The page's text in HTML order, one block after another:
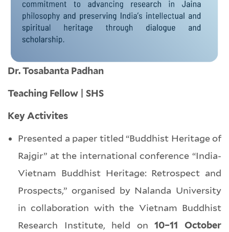
Dr. Tosabanta Padhan
Teaching Fellow | SHS
Key Activites
Presented a paper titled “Buddhist Heritage of
Rajgir” at the international conference “India-
Vietnam Buddhist Heritage: Retrospect and
Prospects,” organised by Nalanda University
in collaboration with the Vietnam Buddhist
Research Institute, held on10–11 October